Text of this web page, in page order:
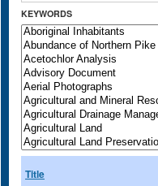
KEYWORDS
Title